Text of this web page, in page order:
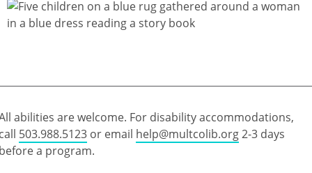
abilities are welcome. For disability accommodations,
503.988.5123 or email help@multcolib.org2-3 days
a program.